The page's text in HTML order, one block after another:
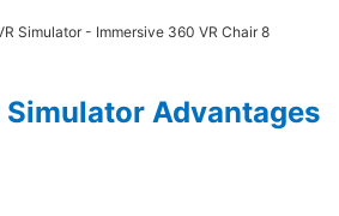
Simulator Advantages